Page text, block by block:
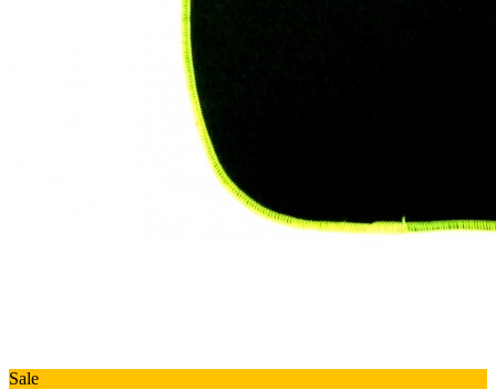
Sale